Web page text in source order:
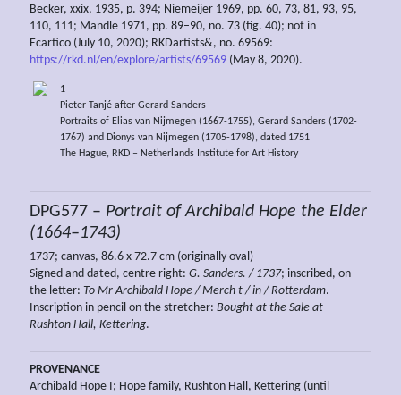
Becker, xxix, 1935, p. 394; Niemeijer 1969, pp. 60, 73, 81, 93, 95,
110, 111; Mandle 1971, pp. 89–90, no. 73 (fig. 40); not in
Ecartico (July 10, 2020); RKDartists&, no. 69569:
https://rkd.nl/en/explore/artists/69569 (May 8, 2020).
1
Pieter Tanjé after Gerard Sanders
Portraits of Elias van Nijmegen (1667-1755), Gerard Sanders (1702-
1767) and Dionys van Nijmegen (1705-1798), dated 1751
The Hague, RKD – Netherlands Institute for Art History
DPG577 – Portrait of Archibald Hope the Elder
(1664–1743)
1737; canvas, 86.6 x 72.7 cm (originally oval)
Signed and dated, centre right: G. Sanders. / 1737; inscribed, on
the letter: To Mr Archibald Hope / Merch t / in / Rotterdam.
Inscription in pencil on the stretcher: Bought at the Sale at
Rushton Hall, Kettering.
PROVENANCE
Archibald Hope I; Hope family, Rushton Hall, Kettering (until